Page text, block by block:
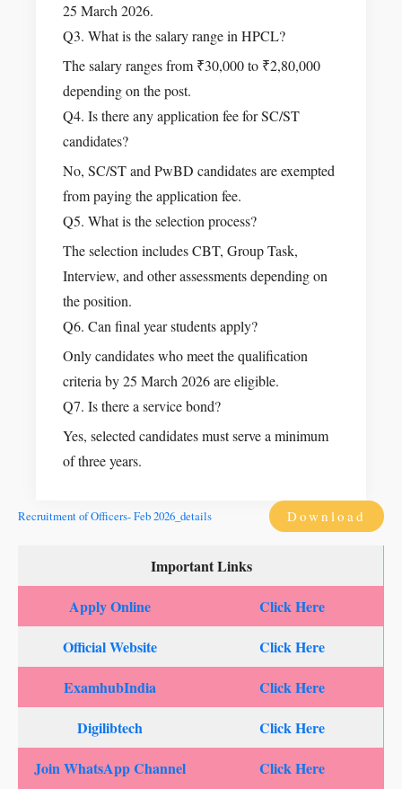
25 March 2026.
Q3. What is the salary range in HPCL?
The salary ranges from ₹30,000 to ₹2,80,000
depending on the post.
Q4. Is there any application fee for SC/ST
candidates?
No, SC/ST and PwBD candidates are exempted
from paying the application fee.
Q5. What is the selection process?
The selection includes CBT, Group Task,
Interview, and other assessments depending on
the position.
Q6. Can final year students apply?
Only candidates who meet the qualification
criteria by 25 March 2026 are eligible.
Q7. Is there a service bond?
Yes, selected candidates must serve a minimum
of three years.
Recruitment of Officers- Feb 2026_details Download
Important Links
Apply Online
Click Here
Official Website
Click Here
ExamhubIndia
Click Here
Digilibtech
Click Here
Join WhatsApp Channel
Click Here